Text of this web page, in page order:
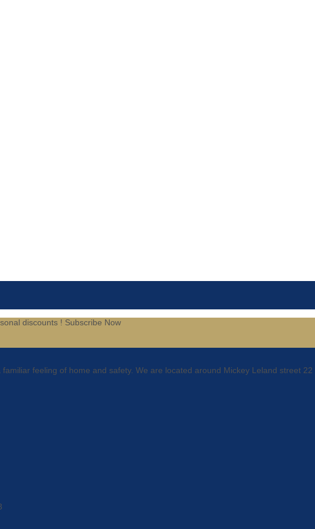
discounts ! Subscribe Now
feeling of home and safety. We are located around Mickey Leland street